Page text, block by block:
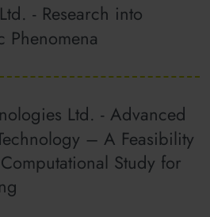
- Research into
Phenomena
Ltd. - Advanced
– A Feasibility
Study for